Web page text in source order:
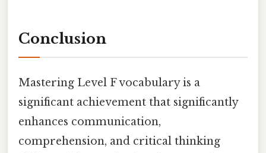
Conclusion
Mastering Level F vocabulary is a
significant achievement that significantly
enhances communication,
comprehension, and critical thinking